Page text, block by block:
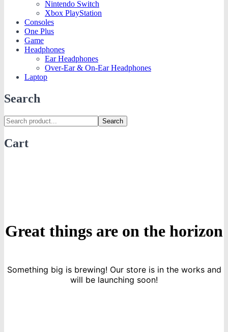
Nintendo Switch
Xbox PlayStation
Consoles
One Plus
Game
Headphones
Ear Headphones
Over-Ear & On-Ear Headphones
Laptop
Search
Search
Cart
Great things are on the horizon
Something big is brewing! Our store is in the works and
will be launching soon!